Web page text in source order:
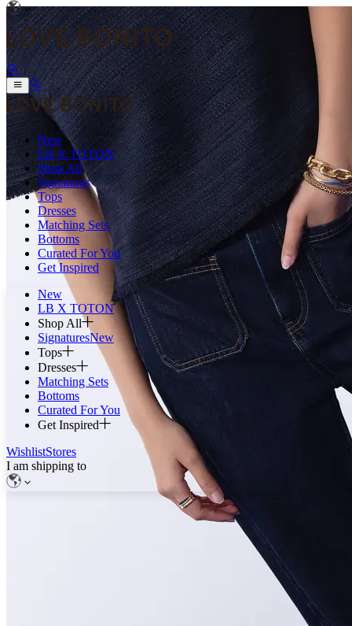
New
LB X TOTON
Shop All
Signatures
Tops
Dresses
Matching Sets
Bottoms
Curated For You
Get Inspired
New
LB X TOTON
Shop All
SignaturesNew
Tops
Dresses
Matching Sets
Bottoms
Curated For You
Get Inspired
WishlistStores
I am shipping to